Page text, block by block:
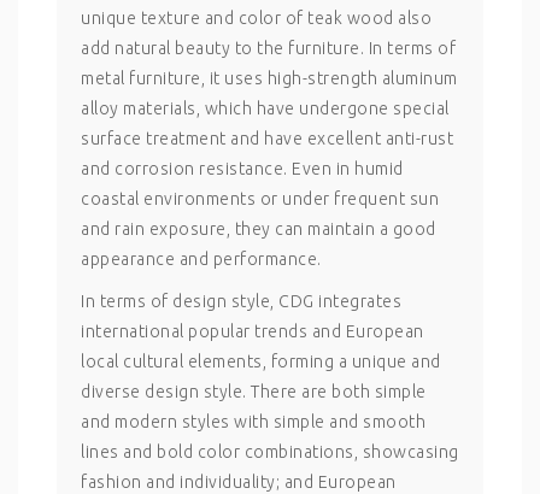
unique texture and color of teak wood also
add natural beauty to the furniture. In terms of
metal furniture, it uses high-strength aluminum
alloy materials, which have undergone special
surface treatment and have excellent anti-rust
and corrosion resistance. Even in humid
coastal environments or under frequent sun
and rain exposure, they can maintain a good
appearance and performance.
In terms of design style, CDG integrates
international popular trends and European
local cultural elements, forming a unique and
diverse design style. There are both simple
and modern styles with simple and smooth
lines and bold color combinations, showcasing
fashion and individuality; and European